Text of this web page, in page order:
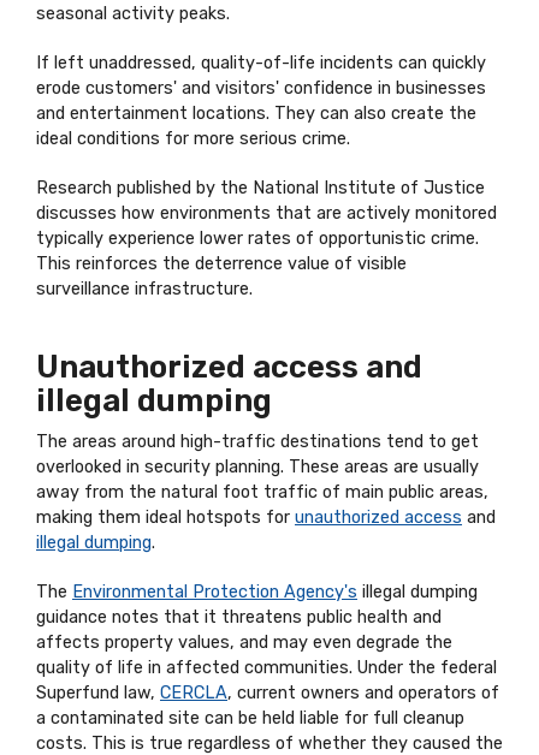
seasonal activity peaks.
If left unaddressed, quality-of-life incidents can quickly
erode customers' and visitors' confidence in businesses
and entertainment locations. They can also create the
ideal conditions for more serious crime.
Research published by the National Institute of Justice
discusses how environments that are actively monitored
typically experience lower rates of opportunistic crime.
This reinforces the deterrence value of visible
surveillance infrastructure.
Unauthorized access and
illegal dumping
The areas around high-traffic destinations tend to get
overlooked in security planning. These areas are usually
away from the natural foot traffic of main public areas,
making them ideal hotspots for unauthorized access and
illegal dumping.
The Environmental Protection Agency's illegal dumping
guidance notes that it threatens public health and
affects property values, and may even degrade the
quality of life in affected communities. Under the federal
Superfund law, CERCLA, current owners and operators of
a contaminated site can be held liable for full cleanup
costs. This is true regardless of whether they caused the